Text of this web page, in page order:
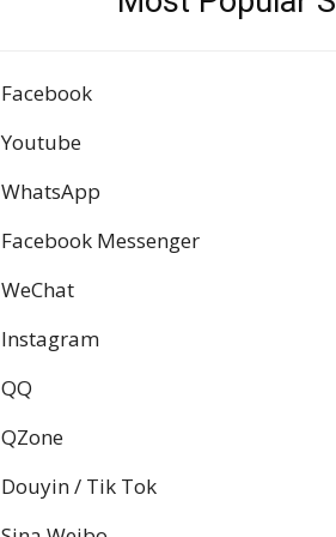
Facebook
Youtube
WhatsApp
Facebook Messenger
WeChat
Instagram
QQ
QZone
Douyin / Tik Tok